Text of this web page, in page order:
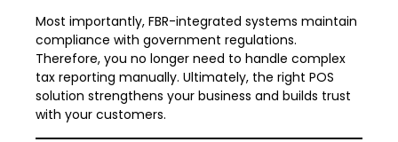
Most importantly, FBR-integrated systems maintain
compliance with government regulations.
Therefore, you no longer need to handle complex
tax reporting manually. Ultimately, the right POS
solution strengthens your business and builds trust
with your customers.